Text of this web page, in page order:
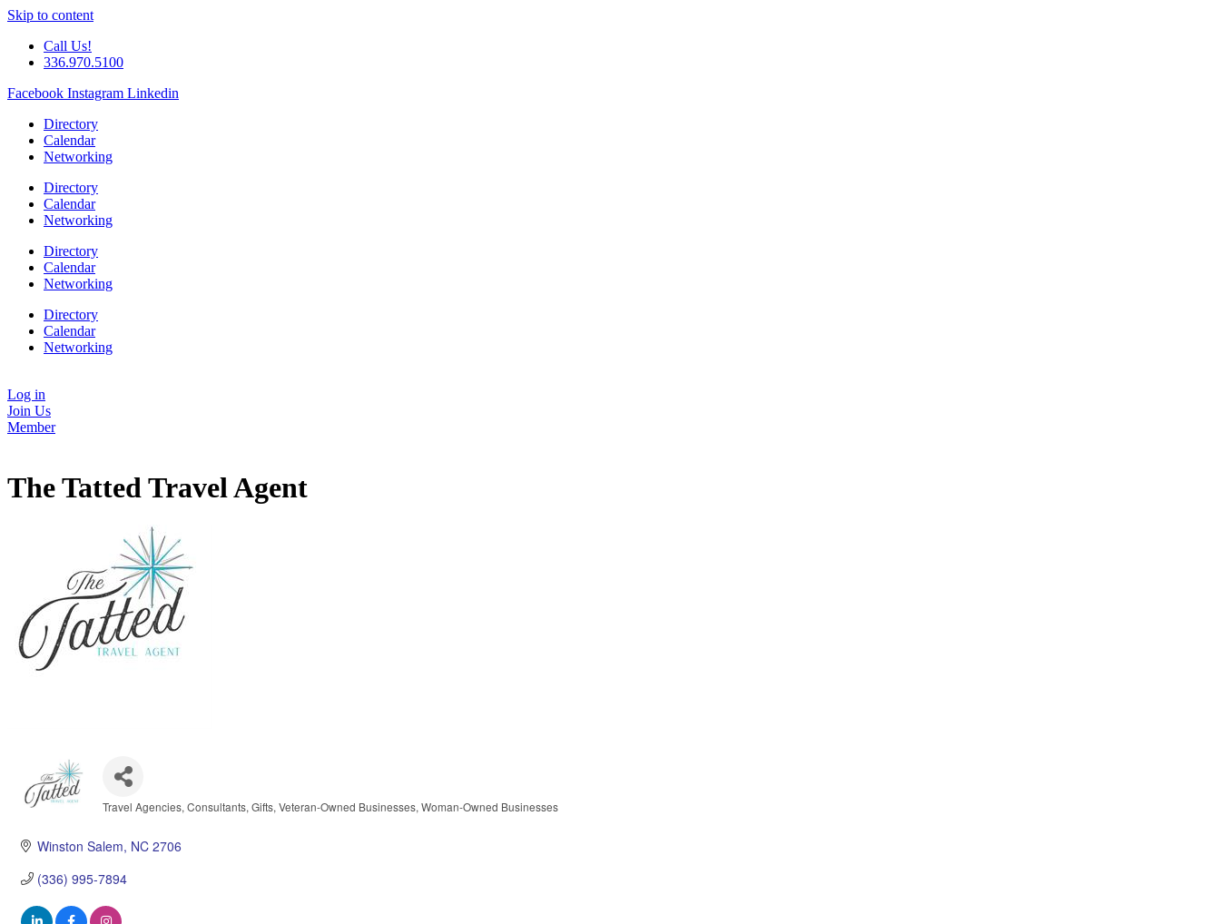
Skip to content
Call Us!
336.970.5100
Facebook Instagram Linkedin
Directory
Calendar
Networking
Directory
Calendar
Networking
Directory
Calendar
Networking
Directory
Calendar
Networking
Log in
Join Us
Member
The Tatted Travel Agent
Travel Agencies Consultants Gifts Veteran-Owned Businesses Woman-Owned Businesses
Winston Salem NC 2706
(336) 995-7894